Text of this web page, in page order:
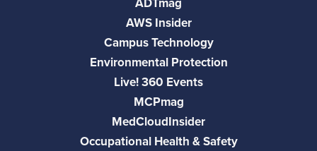
ADTmag
AWS Insider
Campus Technology
Environmental Protection
Live! 360 Events
MCPmag
MedCloudInsider
Occupational Health & Safety